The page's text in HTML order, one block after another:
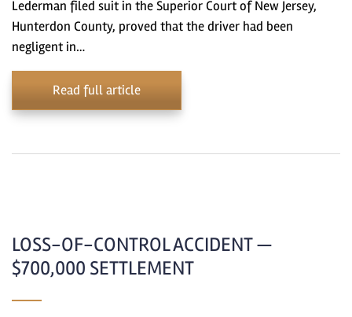
Lederman filed suit in the Superior Court of New Jersey,
Hunterdon County, proved that the driver had been
negligent in…
Read full article
LOSS-OF-CONTROL ACCIDENT —
$700,000 SETTLEMENT